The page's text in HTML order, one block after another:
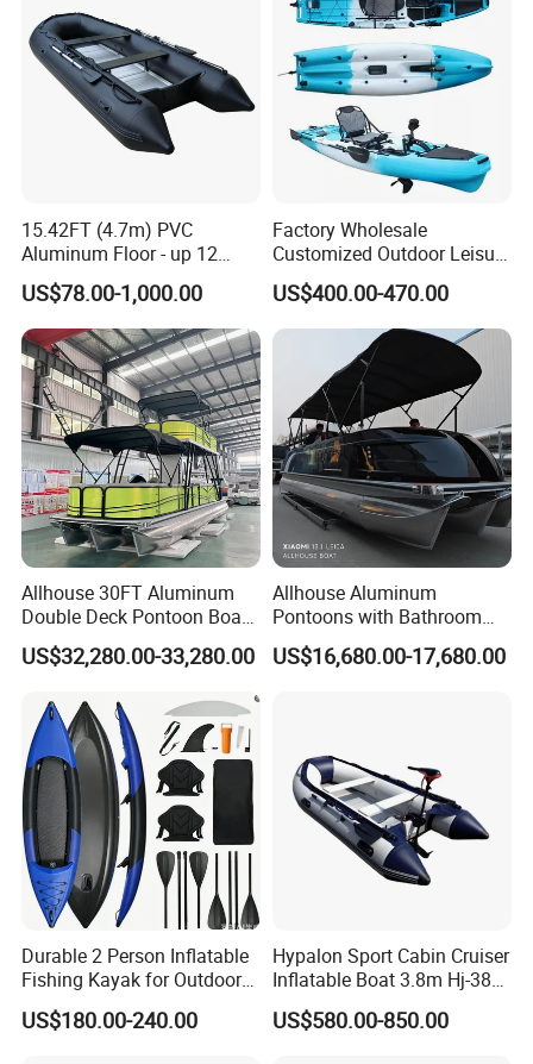
15.42FT (4.7m) PVC
Aluminum Floor - up 12
Persons Inflatable Fishing
Boat
US$78.00-1,000.00
Factory Wholesale
Customized Outdoor Leisure
Cheap 10.5FT Boat Pedal
Drive Stable Fishing Kayak
US$400.00-470.00
Allhouse 30FT Aluminum
Double Deck Pontoon Boat
with Slide and Canopy for
Sale
US$32,280.00-33,280.00
Allhouse Aluminum
Pontoons with Bathroom
and Stove Bar for Party
Boat 18~26 Persons 25FT
US$16,680.00-17,680.00
Durable 2 Person Inflatable
Fishing Kayak for Outdoor
Adventures
US$180.00-240.00
Hypalon Sport Cabin Cruiser
Inflatable Boat 3.8m Hj-380
CE Certified
US$580.00-850.00